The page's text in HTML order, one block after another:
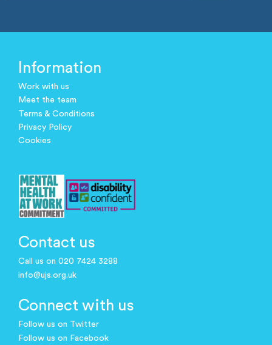
Information
Work with us
Meet the team
Terms & Conditions
Privacy Policy
Cookies
Contact us
Call us on 020 7424 3288
info@ujs.org.uk
Connect with us
Follow us on Twitter
Follow us on Facebook